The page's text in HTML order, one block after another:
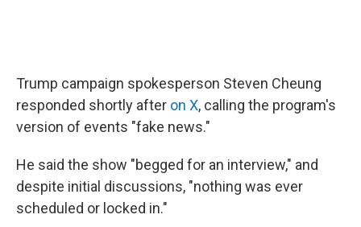
Trump campaign spokesperson Steven Cheung
responded shortly after on X, calling the program's
version of events "fake news."
He said the show "begged for an interview," and
despite initial discussions, "nothing was ever
scheduled or locked in."